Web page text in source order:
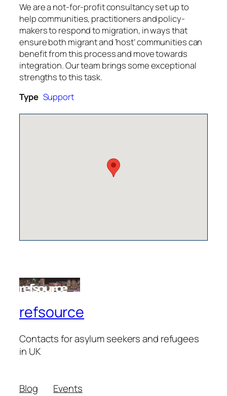
We are a not-for-profit consultancy set up to
help communities, practitioners and policy-
makers to respond to migration, in ways that
ensure both migrant and ‘host’ communities can
benefit from this process and move towards
integration. Our team brings some exceptional
strengths to this task.
Type Support
refsource
Contacts for asylum seekers and refugees
in UK
Blog
Events